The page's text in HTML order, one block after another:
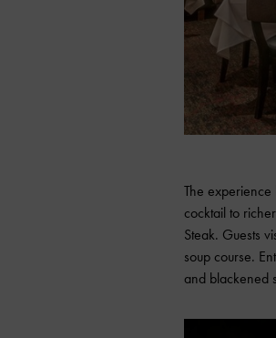
The
cocktail to
Steak. Guests
soup course.
and blackened